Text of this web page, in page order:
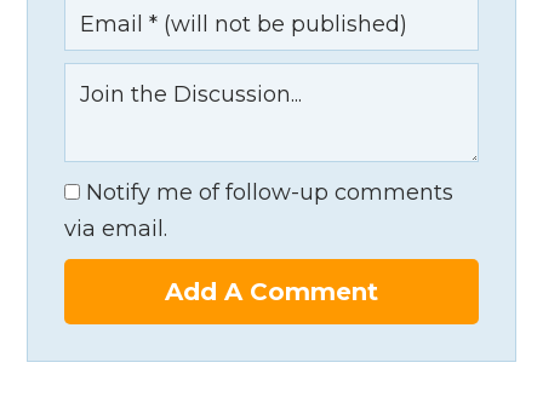
Notify me of follow-up comments
via email.
Add A Comment